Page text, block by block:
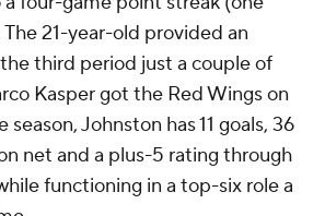
The 21-year-old provided an
third period just a couple of
Kasper got the Red Wings on
Johnston has 11 goals, 36
net and a plus-5 rating through
functioning in a top-six role a